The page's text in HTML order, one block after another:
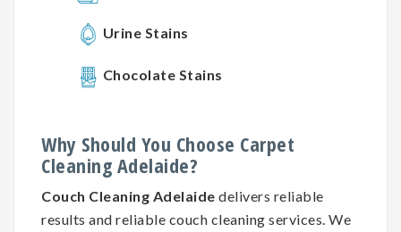
Urine Stains
Chocolate Stains
Why Should You Choose Carpet
Cleaning Adelaide?
Couch Cleaning Adelaide delivers reliable
results and reliable couch cleaning services. We